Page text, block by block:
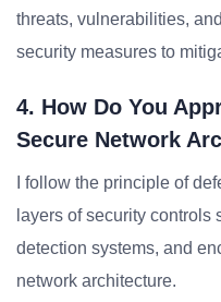
threats, vulnerabilities,
security measures to
4. How Do You
Secure Network
I follow the principle of
layers of security
detection systems, and
network architecture.